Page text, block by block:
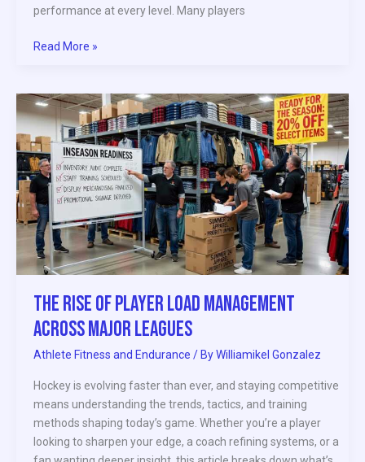
performance at every level. Many players
Read More »
The Rise of Player Load Management
Across Major Leagues
Athlete Fitness and Endurance / ByWilliamikel Gonzalez
Hockey is evolving faster than ever, and staying competitive
means understanding the trends, tactics, and training
methods shaping today’s game. Whether you’re a player
looking to sharpen your edge, a coach refining systems, or a
The
Rise
of
Player
Load
Management
Across
Major
Leagues